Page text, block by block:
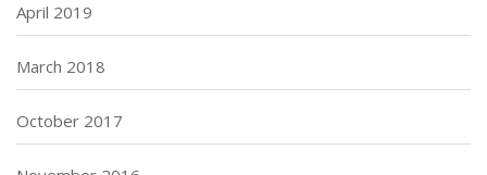
April 2019
March 2018
October 2017